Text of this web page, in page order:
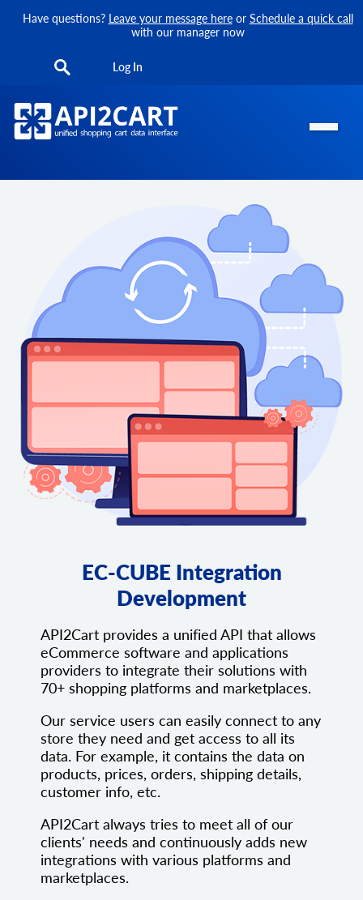
Have questions? Leave your message hereor Schedule a quick call
with our manager now
Log In
EC-CUBE Integration
Development
API2Cart provides a unified API that allows
eCommerce software and applications
providers to integrate their solutions with
70+ shopping platforms and marketplaces.
Our service users can easily connect to any
store they need and get access to all its
data. For example, it contains the data on
products, prices, orders, shipping details,
customer info, etc.
API2Cart always tries to meet all of our
clients' needs and continuously adds new
integrations with various platforms and
marketplaces.